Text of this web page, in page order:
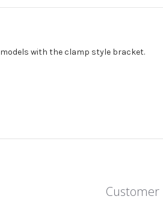
models with the clamp style bracket.
Customer